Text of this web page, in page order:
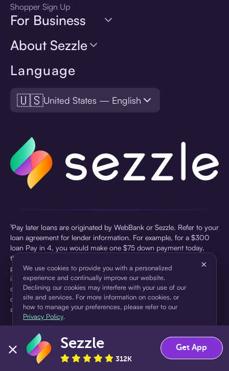
Language
🇺🇸United States — English
Shopper Sign Up
For Business
About Sezzle
¹Pay later loans are originated by WebBank or Sezzle. Refer to your
loan agreement for lender information. For example, for a $300
loan Pay in 4, you would make one $75 down payment today,
then three $75 payments every two weeks for a 45.0% annual
percentage rate (APR) and a total of payments of $307.49 which
includes a $7.49 Service Fee (finance charge) charged at loan
origination. Service fees vary and can range from $0 to $7.49
depending on the purchase price and Sezzle product. Actual fees
are reflected in checkout.
pursuant to a license from Visa U.S.A Inc. See User Agreement for
details. Sezzle provides access to financing in the form of
installment loans. Sezzle is not a bank.
We use cookies to provide you with a personalized
experience and continually improve our website.
Declining our cookies may interfere with your use of our
site and services. For more information on cookies, or
how to manage your preferences, please refer to our
Privacy Policy.
×
Accept Decline
Sezzle
312K
Get App